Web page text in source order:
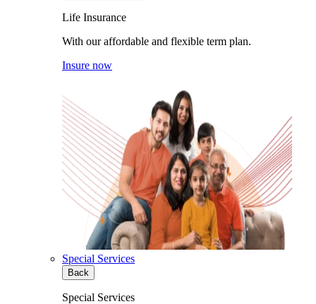
Life Insurance
With our affordable and flexible term plan.
Insure now
Special Services
Back
Special Services